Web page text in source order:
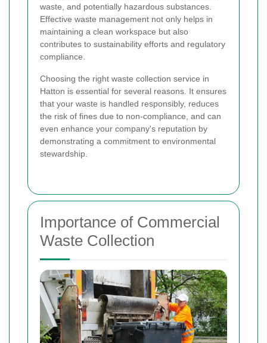
waste, and potentially hazardous substances.
Effective waste management not only helps in
maintaining a clean workspace but also
contributes to sustainability efforts and regulatory
compliance.
Choosing the right waste collection service in
Hatton is essential for several reasons. It ensures
that your waste is handled responsibly, reduces
the risk of fines due to non-compliance, and can
even enhance your company's reputation by
demonstrating a commitment to environmental
stewardship.
Importance of Commercial
Waste Collection